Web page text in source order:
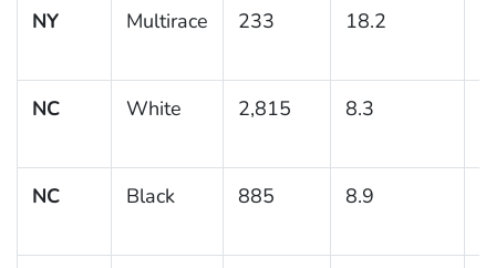
NY Multirace 233 18.2
NC White 2,815 8.3
NC Black 885 8.9